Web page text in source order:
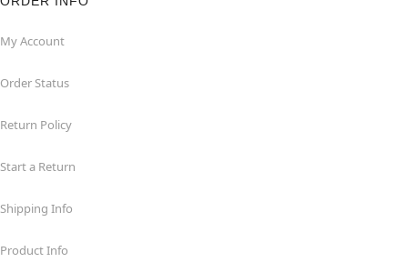
My Account
Order Status
Return Policy
Start a Return
Shipping Info
Product Info